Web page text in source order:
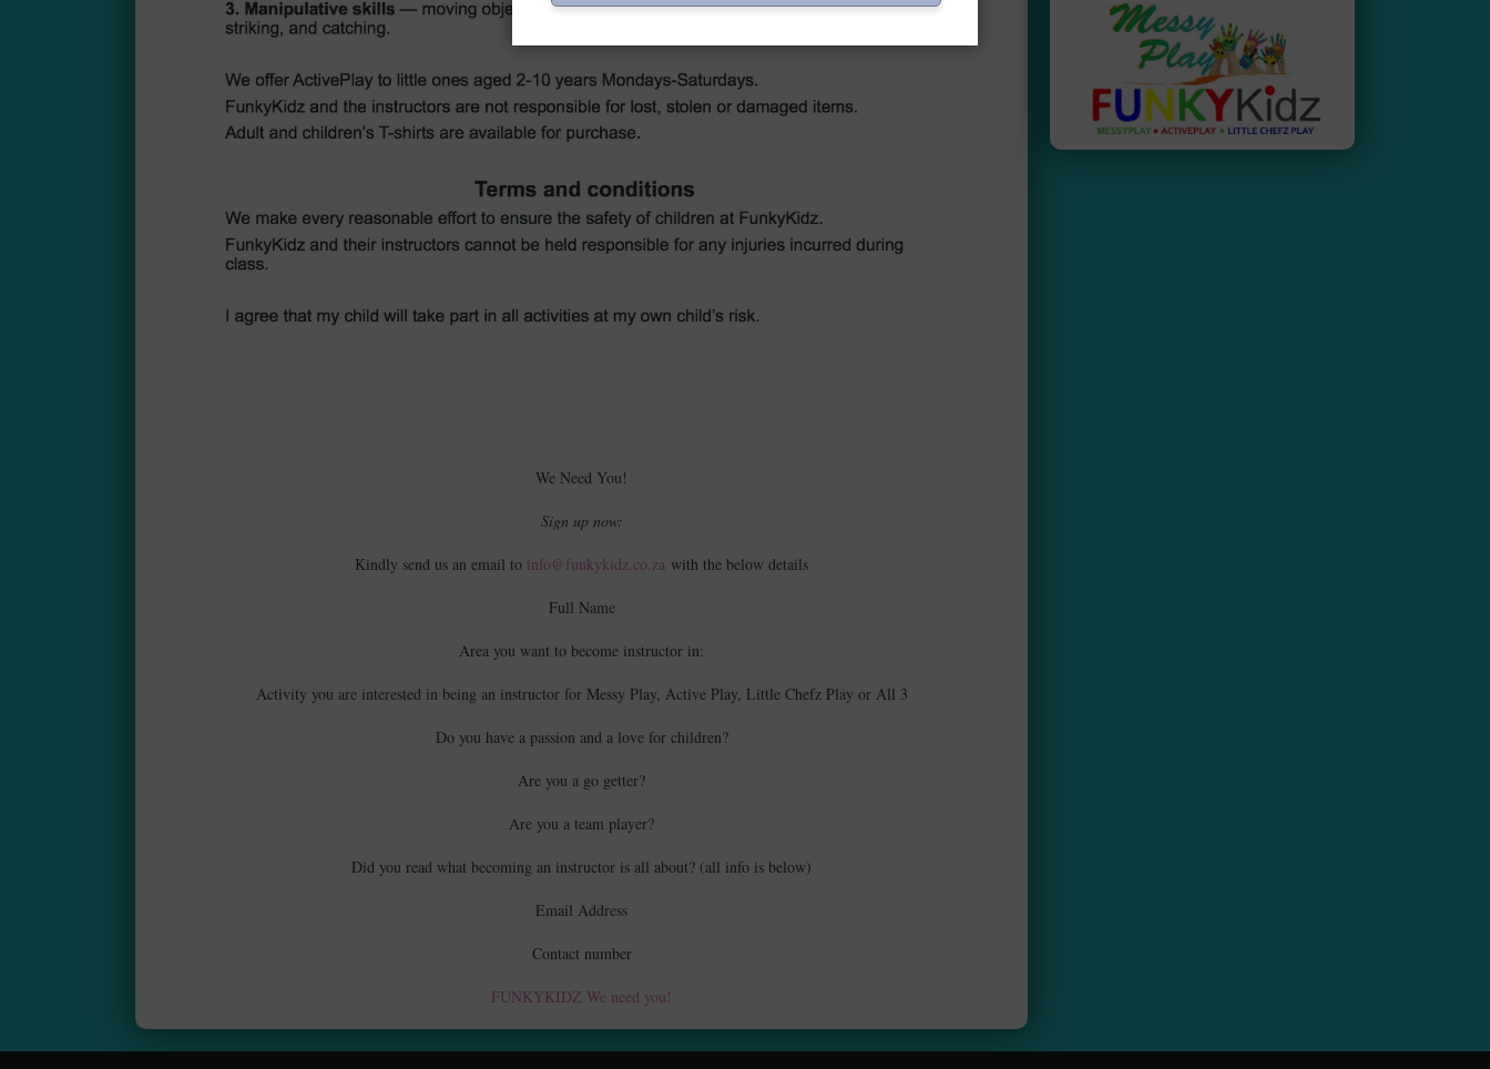
We Need You!
Sign up now:
Kindly send us an email to info@funkykidz.co.za with the below details
Full Name
Area you want to become instructor in:
Activity you are interested in being an instructor for Messy Play, Active Play, Little Chefz Play or All 3
Do you have a passion and a love for children?
Are you a go getter?
Are you a team player?
Did you read what becoming an instructor is all about? (all info is below)
Email Address
Contact number
FUNKYKIDZ We need you!